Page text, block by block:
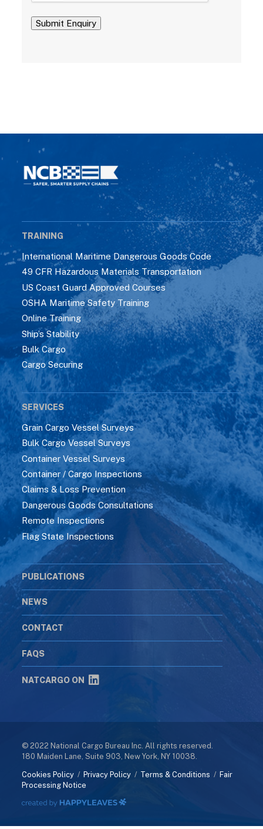
Submit Enquiry
TRAINING
International Maritime Dangerous Goods Code
49 CFR Hazardous Materials Transportation
US Coast Guard Approved Courses
OSHA Maritime Safety Training
Online Training
Ship’s Stability
Bulk Cargo
Cargo Securing
SERVICES
Grain Cargo Vessel Surveys
Bulk Cargo Vessel Surveys
Container Vessel Surveys
Container / Cargo Inspections
Claims & Loss Prevention
Dangerous Goods Consultations
Remote Inspections
Flag State Inspections
PUBLICATIONS
NEWS
CONTACT
FAQS
NATCARGO ON
© 2022 National Cargo Bureau Inc. All rights reserved.
180 Maiden Lane, Suite 903, New York, NY 10038.
Cookies Policy / Privacy Policy / Terms & Conditions / Fair
Processing Notice